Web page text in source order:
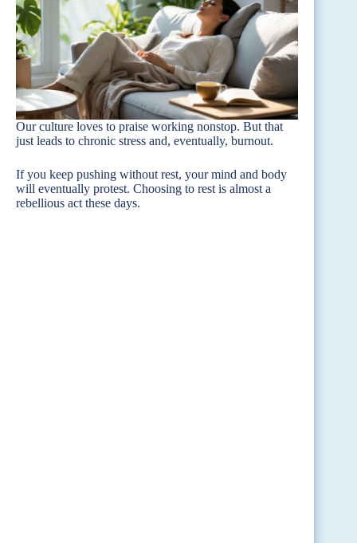
Our culture loves to praise working nonstop. But that
just leads to chronic stress and, eventually, burnout.
If you keep pushing without rest, your mind and body
will eventually protest. Choosing to rest is almost a
rebellious act these days.